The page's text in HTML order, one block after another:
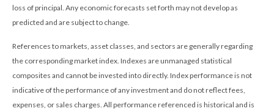
loss of principal. Any economic forecasts set forth may not develop as
predicted and are subject to change.
References to markets, asset classes, and sectors are generally regarding
the corresponding market index. Indexes are unmanaged statistical
composites and cannot be invested into directly. Index performance is not
indicative of the performance of any investment and do not reflect fees,
expenses, or sales charges. All performance referenced is historical and is